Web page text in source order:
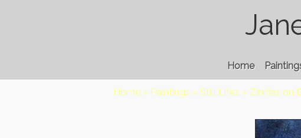
Home
Home » Paintings » Still Lifes » Zinnias on